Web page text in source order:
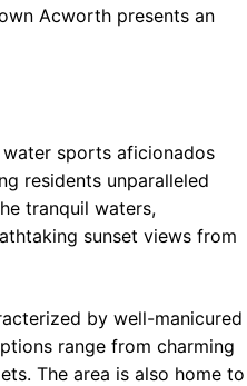
Acworth presents an
sports aficionados
residents unparalleled
tranquil waters,
sunset views from
by well-manicured
range from charming
The area is also home to